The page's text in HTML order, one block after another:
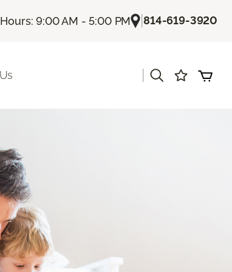
9:00 AM - 5:00 PM |814-619-3920